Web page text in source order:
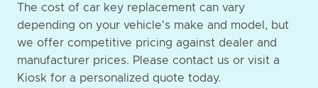
The cost of car key replacement can vary
depending on your vehicle's make and model, but
we offer competitive pricing against dealer and
manufacturer prices. Please contact us or visit a
Kiosk for a personalized quote today.